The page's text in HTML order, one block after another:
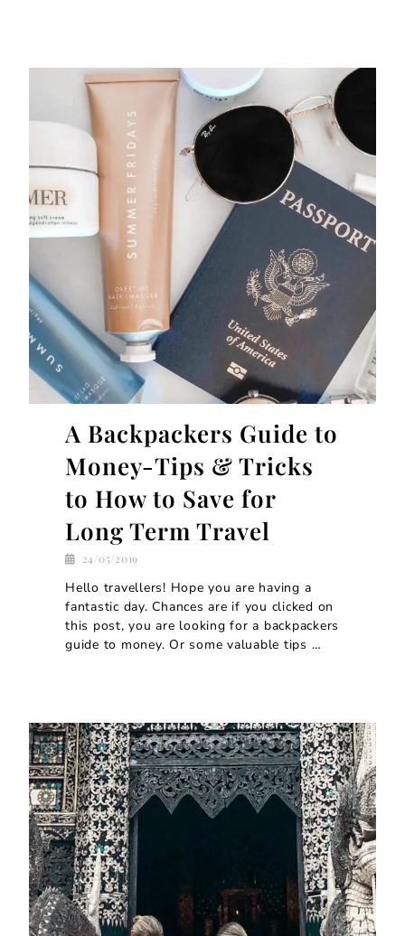
A Backpackers Guide to
Money-Tips & Tricks
to How to Save for
Long Term Travel
24/05/2019
Hello travellers! Hope you are having a
fantastic day. Chances are if you clicked on
this post, you are looking for a backpackers
guide to money. Or some valuable tips …